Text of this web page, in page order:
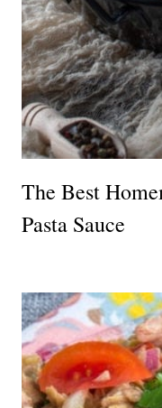
The Best
Pasta Sauce